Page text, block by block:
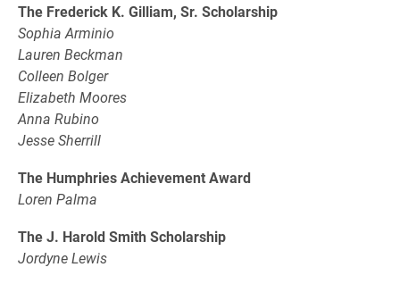
The Frederick K. Gilliam, Sr. Scholarship
Sophia Arminio
Lauren Beckman
Colleen Bolger
Elizabeth Moores
Anna Rubino
Jesse Sherrill
The Humphries Achievement Award
Loren Palma
The J. Harold Smith Scholarship
Jordyne Lewis